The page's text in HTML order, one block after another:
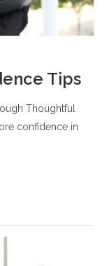
Tips
Thoughtful
confidence in